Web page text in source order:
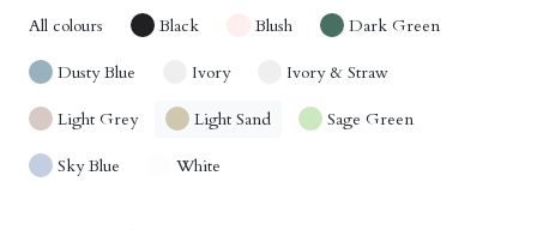
All colours Black Blush Dark Green
Dusty Blue Ivory Ivory & Straw
Light Grey Light Sand Sage Green
Sky Blue White